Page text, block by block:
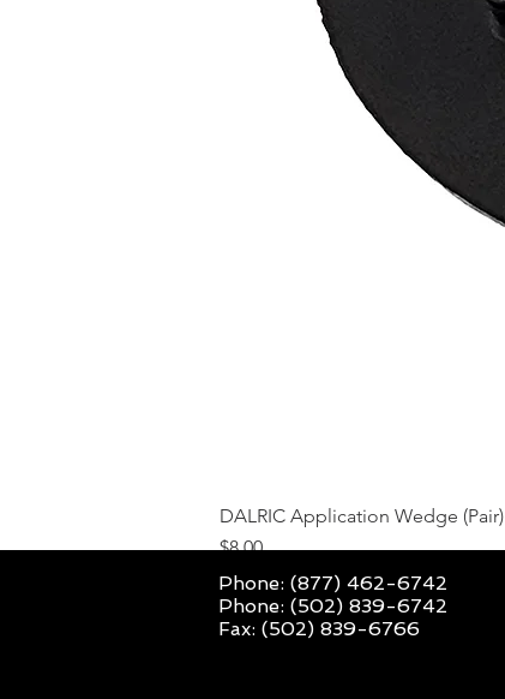
DALRIC Application Wedge (Pair)
Price
$8.00
Phone: (877) 462-6742
Phone: (502) 839-6742
Fax: (502) 839-6766